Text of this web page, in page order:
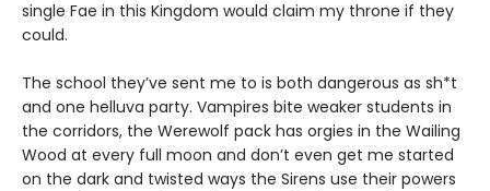
single Fae in this Kingdom would claim my throne if they
could.
The school they’ve sent me to is both dangerous as sh*t
and one helluva party. Vampires bite weaker students in
the corridors, the Werewolf pack has orgies in the Wailing
Wood at every full moon and don’t even get me started
on the dark and twisted ways the Sirens use their powers